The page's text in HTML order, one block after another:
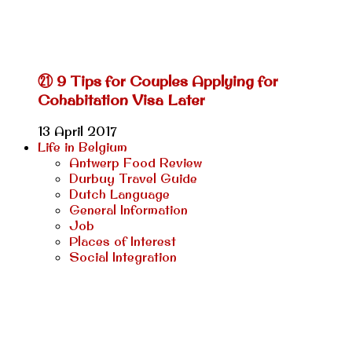
㉑ 9 Tips for Couples Applying for
Cohabitation Visa Later
13 April 2017
Life in Belgium
Antwerp Food Review
Durbuy Travel Guide
Dutch Language
General Information
Job
Places of Interest
Social Integration